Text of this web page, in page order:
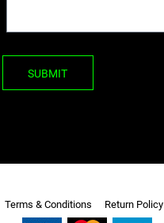
SUBMIT
Terms & Conditions Return Policy